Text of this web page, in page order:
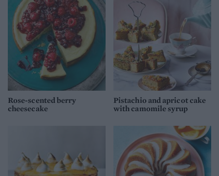
Rose-scented berry
cheesecake
Pistachio and apricot cake
with camomile syrup